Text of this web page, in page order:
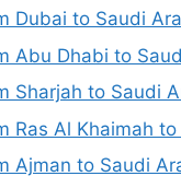
Dubai to Saudi
Abu Dhabi to
Sharjah to Saudi
Ras Al Khaimah
Ajman to Saudi